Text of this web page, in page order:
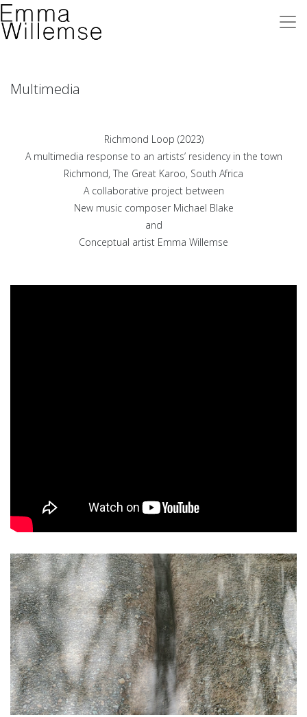
Multimedia
Richmond Loop (2023)
A multimedia response to an artists’ residency in the town
Richmond, The Great Karoo, South Africa
A collaborative project between
New music composer Michael Blake
and
Conceptual artist Emma Willemse